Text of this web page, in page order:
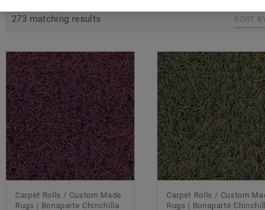
273 matching results SORT
Carpet Rolls / Custom Made
Rugs | Bonaparte Chinchilla
Carpet Rolls / Custom
Rugs | Bonaparte